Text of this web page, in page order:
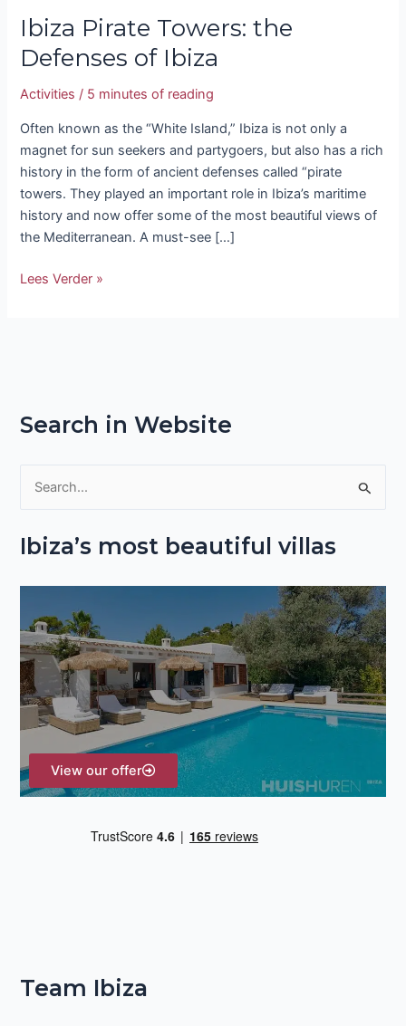
Ibiza Pirate Towers: the
Defenses of Ibiza
Activities / 5 minutes of reading
Often known as the “White Island,” Ibiza is not only a
magnet for sun seekers and partygoers, but also has a rich
history in the form of ancient defenses called “pirate
towers. They played an important role in Ibiza’s maritime
history and now offer some of the most beautiful views of
the Mediterranean. A must-see […]
Lees Verder »
Search in Website
a
f
o
r
:
Ibiza’s most beautiful villas
View our offer
Team Ibiza